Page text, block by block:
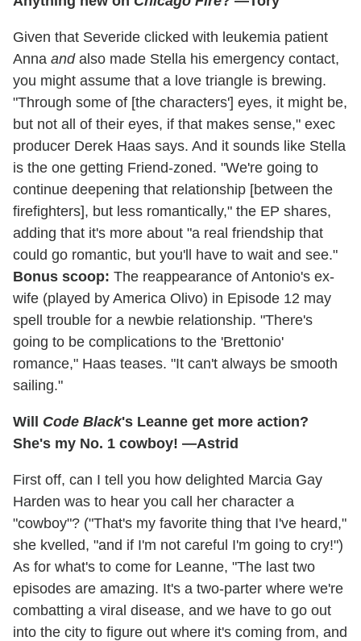
Given that Severide clicked with leukemia patient
Anna andalso made Stella his emergency contact,
you might assume that a love triangle is brewing.
"Through some of [the characters'] eyes, it might be,
but not all of their eyes, if that makes sense," exec
producer Derek Haas says. And it sounds like Stella
is the one getting Friend-zoned. "We're going to
continue deepening that relationship [between the
firefighters], but less romantically," the EP shares,
adding that it's more about "a real friendship that
could go romantic, but you'll have to wait and see."
Bonus scoop: The reappearance of Antonio's ex-
wife (played by America Olivo) in Episode 12 may
spell trouble for a newbie relationship. "There's
going to be complications to the 'Brettonio'
romance," Haas teases. "It can't always be smooth
sailing."
Will Code Black's Leanne get more action?
She's my No. 1 cowboy! —Astrid
First off, can I tell you how delighted Marcia Gay
Harden was to hear you call her character a
"cowboy"? ("That's my favorite thing that I've heard,"
she kvelled, "and if I'm not careful I'm going to cry!")
As for what's to come for Leanne, "The last two
episodes are amazing. It's a two-parter where we're
combatting a viral disease, and we have to go out
into the city to figure out where it's coming from, and